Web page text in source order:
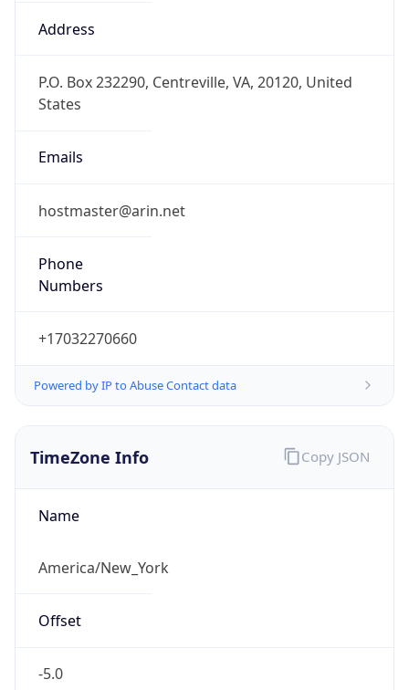
Address
P.O. Box 232290, Centreville, VA, 20120, United
States
Emails
hostmaster@arin.net
Phone
Numbers
+17032270660
Powered by IP to Abuse Contact data
TimeZone Info
Name
America/New_York
Offset
-5.0
Copy JSON